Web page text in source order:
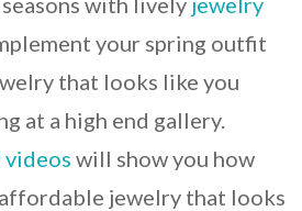
your spring outfit
that looks like you
at a high end gallery.
will show you how
jewelry that looks